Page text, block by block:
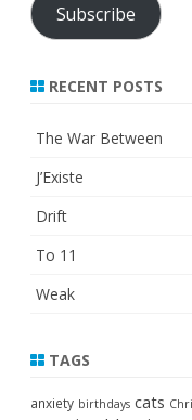
Subscribe
RECENT POSTS
The War Between
J’Existe
Drift
To 11
Weak
TAGS
anxiety birthdays cats